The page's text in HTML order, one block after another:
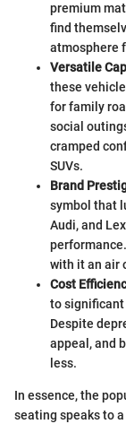
premium
find
atmosphere
Versatile
these
for family
social
cramped
SUVs.
Brand
symbol that
Audi, and
with it an air
Cost
to significant
Despite
appeal, and
less.
In essence, the
seating speaks to